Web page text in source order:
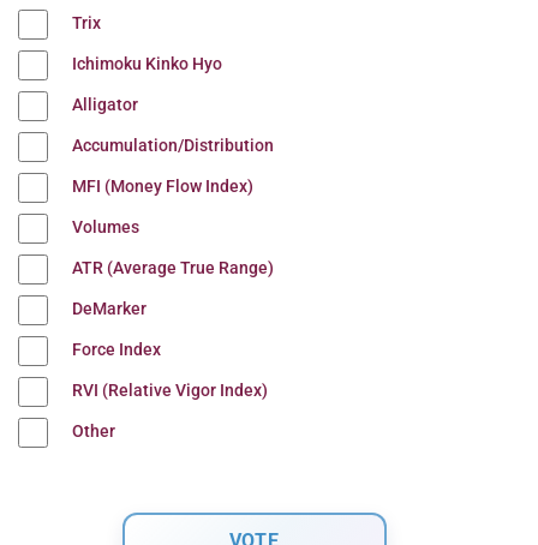
Trix
Ichimoku Kinko Hyo
Alligator
Accumulation/Distribution
MFI (Money Flow Index)
Volumes
ATR (Average True Range)
DeMarker
Force Index
RVI (Relative Vigor Index)
Other